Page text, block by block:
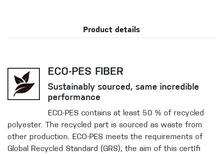
Product details
ECO-PES FIBER
Sustainably sourced, same incredible
performance
ECO-PES contains at least 50 % of recycled
polyester. The recycled part is sourced as waste from
other production. ECO-PES meets the requirements of
Global Recycled Standard (GRS), the aim of this certIfi